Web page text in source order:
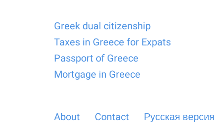
Greek dual citizenship
Taxes in Greece for Expats
Passport of Greece
Mortgage in Greece
About Contact Русская версия